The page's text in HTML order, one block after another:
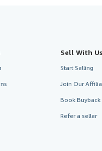
Sell With Us
Start Selling
Join Our
Book Buyback
Refer a seller